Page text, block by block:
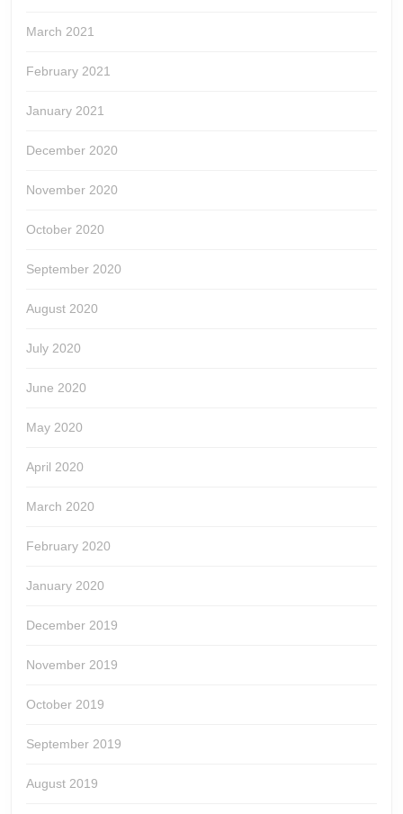
March 2021
February 2021
January 2021
December 2020
November 2020
October 2020
September 2020
August 2020
July 2020
June 2020
May 2020
April 2020
March 2020
February 2020
January 2020
December 2019
November 2019
October 2019
September 2019
August 2019